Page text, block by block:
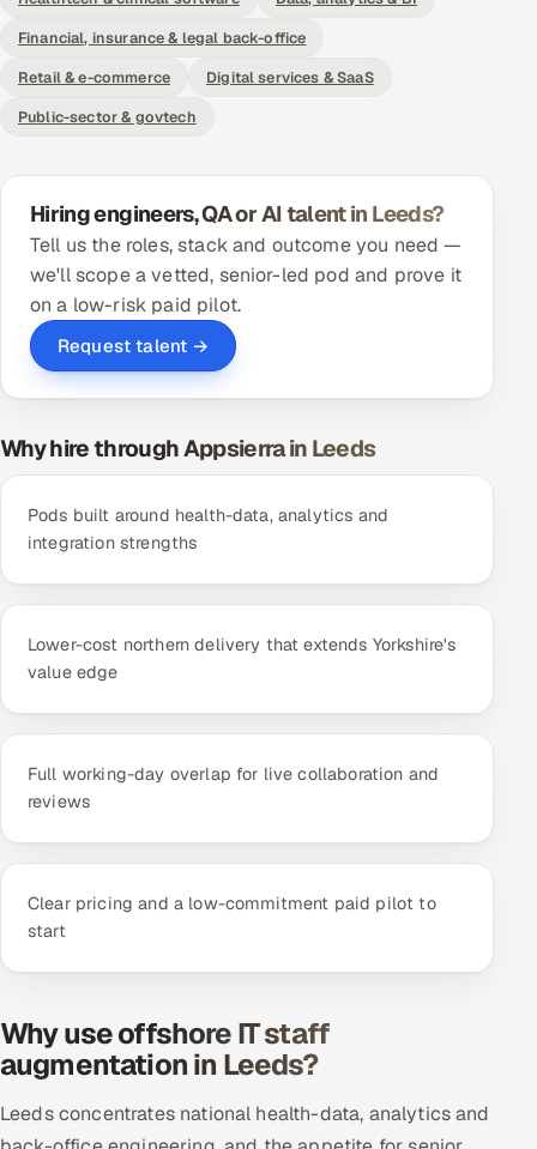
Salesforce
ServiceNow
5G and Edge
ADAS & Connected Car
IoT / Embedded Systems
Our Work
Book a call
Financial, insurance & legal back-office
Retail & e-commerce
Digital services & SaaS
Public-sector & govtech
Hiring engineers, QA or AI talent in Leeds?
Tell us the roles, stack and outcome you need —
we'll scope a vetted, senior-led pod and prove it
on a low-risk paid pilot.
Request talent →
Why hire through Appsierra in Leeds
Pods built around health-data, analytics and
integration strengths
Lower-cost northern delivery that extends Yorkshire's
value edge
Full working-day overlap for live collaboration and
reviews
Clear pricing and a low-commitment paid pilot to
start
Why use offshore IT staff
augmentation in Leeds?
Leeds concentrates national health-data, analytics and